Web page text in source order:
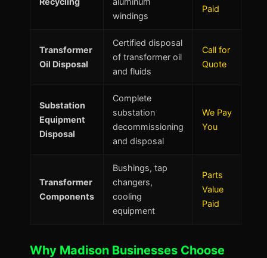
windings
Paid
Transformer
Oil Disposal
Certified disposal
of transformer oil
and fluids
Call for
Quote
Substation
Equipment
Disposal
Complete
substation
decommissioning
and disposal
We Pay
You
Transformer
Components
Bushings, tap
changers,
cooling
equipment
Parts
Value
Paid
Why Madison Businesses Choose